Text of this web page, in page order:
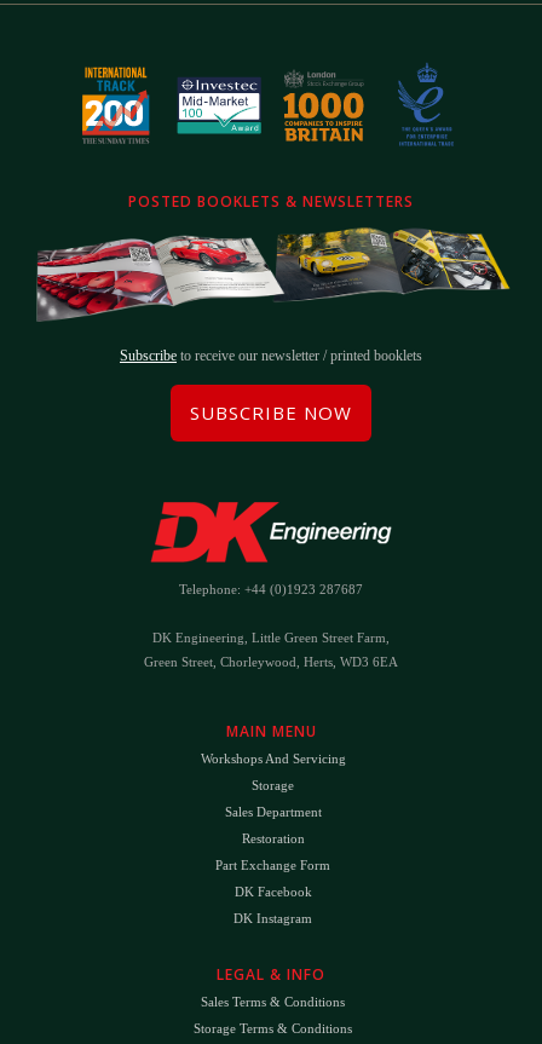
POSTED BOOKLETS & NEWSLETTERS
Subscribe to receive our newsletter / printed booklets
SUBSCRIBE NOW
Telephone: +44 (0)1923 287687
DK Engineering, Little Green Street Farm,
Green Street, Chorleywood, Herts, WD3 6EA
MAIN MENU
Workshops And Servicing
Storage
Sales Department
Restoration
Part Exchange Form
DK Facebook
DK Instagram
LEGAL & INFO
Sales Terms & Conditions
Storage Terms & Conditions